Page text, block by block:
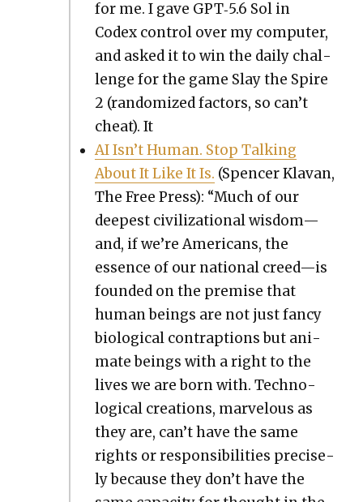
for me. I gave GPT‑5.6 Sol in
Codex con­trol over my com­put­er,
and asked it to win the dai­ly chal­
lenge for the game Slay the Spire
2 (ran­dom­ized fac­tors, so can’t
cheat). It
AI Isn’t Human. Stop Talk­ing
About It Like It Is. (Spencer Kla­van,
The Free Press): “Much of our
deep­est civ­i­liza­tion­al wisdom—
and, if we’re Amer­i­cans, the
essence of our nation­al creed—is
found­ed on the premise that
human beings are not just fan­cy
bio­log­i­cal con­trap­tions but ani­
mate beings with a right to the
lives we are born with. Tech­no­
log­i­cal cre­ations, mar­velous as
they are, can’t have the same
rights or respon­si­bil­i­ties pre­cise­
ly because they don’t have the